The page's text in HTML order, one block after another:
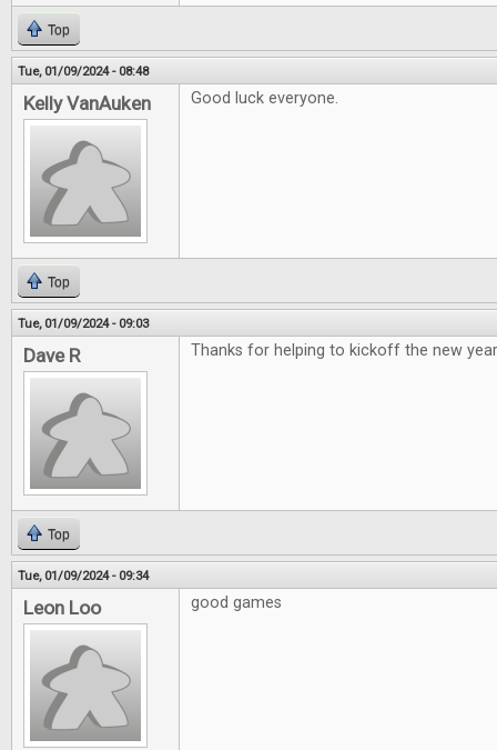
Top
Tue, 01/09/2024 - 08:48
Kelly VanAuken Good luck everyone.
Top
Tue, 01/09/2024 - 09:03
Dave R Thanks for helping to kickoff the new
Top
Tue, 01/09/2024 - 09:34
Leon Loo good games